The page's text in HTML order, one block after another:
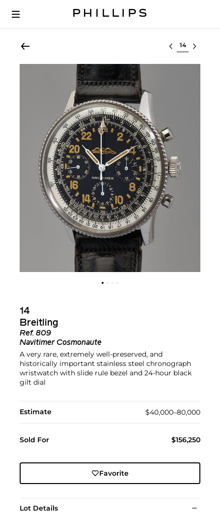
Select lot
14
Breitling
Ref. 809
Navitimer Cosmonaute
A very rare, extremely well-preserved, and
historically important stainless steel chronograph
wristwatch with slide rule bezel and 24-hour black
gilt dial
Estimate $40,000–80,000
Sold For $156,250
Favorite
Lot Details